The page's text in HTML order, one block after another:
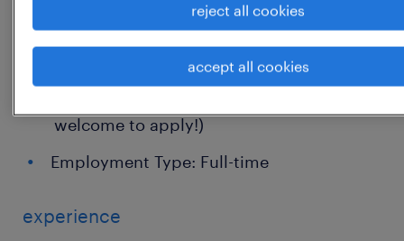
deliver an exceptional experience to our
clients and partners.
welcome to apply!)
Employment Type: Full-time
experience
reject all cookies
accept all cookies